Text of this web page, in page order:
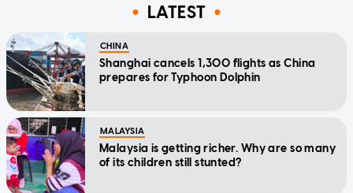
LATEST
CHINA
Shanghai cancels 1,300 flights as China
prepares for Typhoon Dolphin
MALAYSIA
Malaysia is getting richer. Why are so many
of its children still stunted?